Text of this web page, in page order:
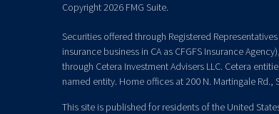
Copyright 2026 FMG Suite.
Securities offered through Registered
insurance business in CA as CFGFS Insurance
through Cetera Investment Advisers LLC. Cetera
named entity. Home offices at 200 N. Martingale
This site is published for residents of the United